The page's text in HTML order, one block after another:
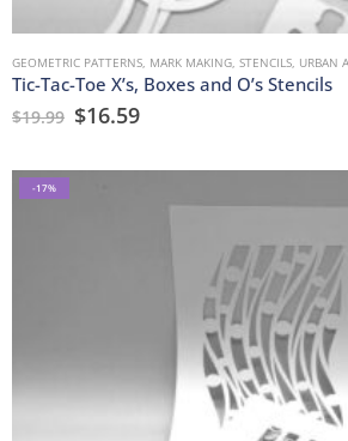
GEOMETRIC PATTERNS MARK MAKING STENCILS URBAN
Tic-Tac-Toe X’s, Boxes and O’s Stencils
$19.99 $16.59
-17%